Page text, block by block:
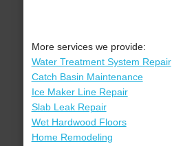
More services we provide:
Water Treatment System Repair
Catch Basin Maintenance
Ice Maker Line Repair
Slab Leak Repair
Wet Hardwood Floors
Home Remodeling